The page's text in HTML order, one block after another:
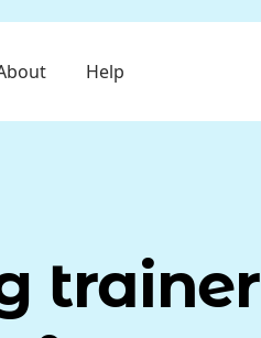
Help
trainer